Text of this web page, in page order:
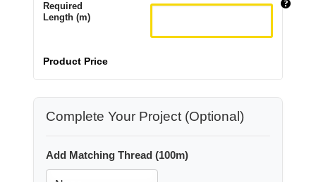
Required
Length (m)
Product Price
Complete Your Project (Optional)
Add Matching Thread (100m)